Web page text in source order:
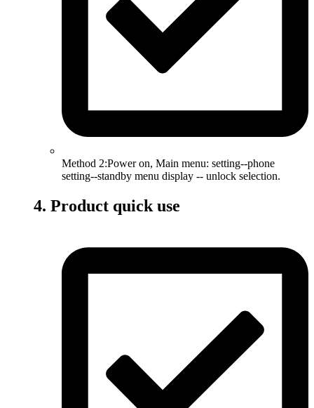
Method 2:Power on, Main menu: setting--phone
setting--standby menu display -- unlock selection.
4. Product quick use